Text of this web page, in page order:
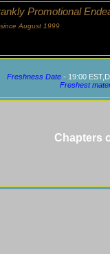
Promotional
since August 1999
Freshness Date - 19:00
Freshest
Chapters